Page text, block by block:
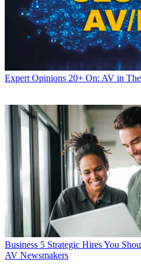
Expert Opinions 20+ On: AV in
Business 5 Strategic Hires You
AV Newsmakers